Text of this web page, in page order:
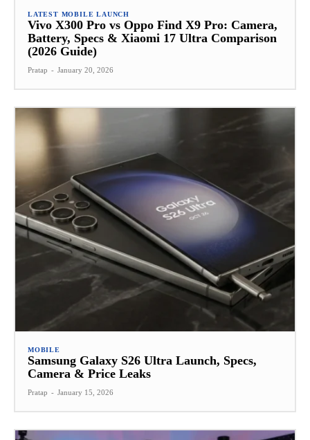
LATEST MOBILE LAUNCH
Vivo X300 Pro vs Oppo Find X9 Pro: Camera,
Battery, Specs & Xiaomi 17 Ultra Comparison
(2026 Guide)
Pratap - January 20, 2026
MOBILE
Samsung Galaxy S26 Ultra Launch, Specs,
Camera & Price Leaks
Pratap - January 15, 2026